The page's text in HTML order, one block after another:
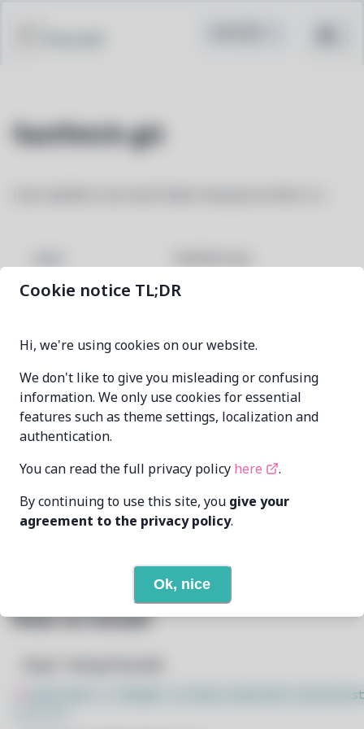
fastfetch-git
MAINTAINER wizard-28 wiz28@pm.me
LAST UPDATED AT 7/9/2026
DEPENDENCIES 20 View
REQUIRED BY 1 View
How to Install
sudo bash -c "$(wget -q https://pacstall.dev/q/
Cookie notice TL;DR
Hi, we're using cookies on our website.
We don't like to give you misleading or confusing
information. We only use cookies for essential
features such as theme settings, localization and
authentication.
You can read the full privacy policy here
.
By continuing to use this site, you give your
agreement to the privacy policy.
Ok, nice